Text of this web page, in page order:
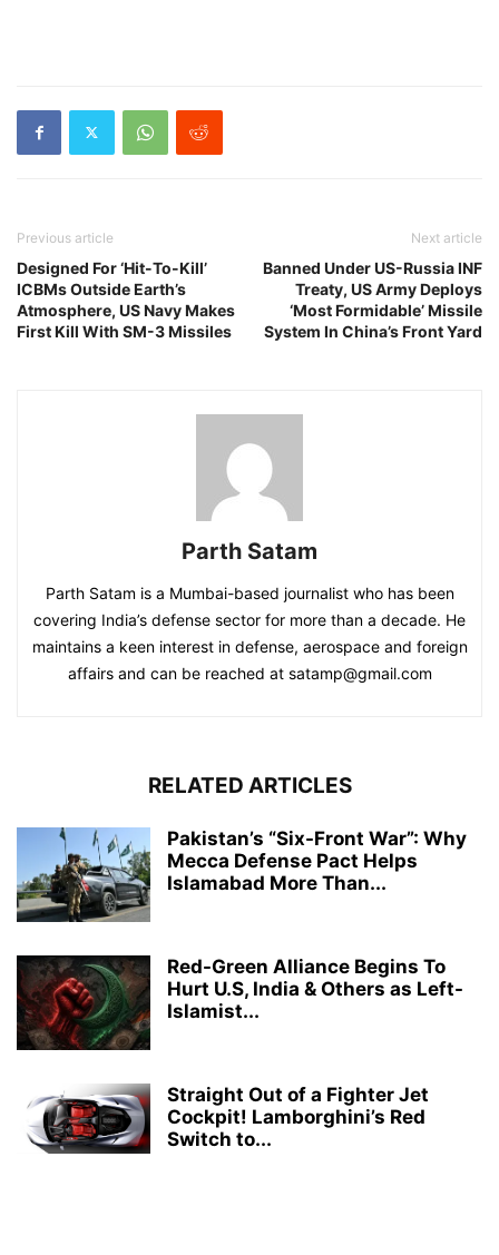
Previous article
Designed For ‘Hit-To-Kill’
ICBMs Outside Earth’s
Atmosphere, US Navy Makes
First Kill With SM-3 Missiles
Next article
Banned Under US-Russia INF
Treaty, US Army Deploys
‘Most Formidable’ Missile
System In China’s Front Yard
Parth Satam
Parth Satam is a Mumbai-based journalist who has been
covering India’s defense sector for more than a decade. He
maintains a keen interest in defense, aerospace and foreign
affairs and can be reached at satamp@gmail.com
RELATED ARTICLES
Pakistan’s “Six-Front War”: Why
Mecca Defense Pact Helps
Islamabad More Than...
Red-Green Alliance Begins To
Hurt U.S, India & Others as Left-
Islamist...
Straight Out of a Fighter Jet
Cockpit! Lamborghini’s Red
Switch to...